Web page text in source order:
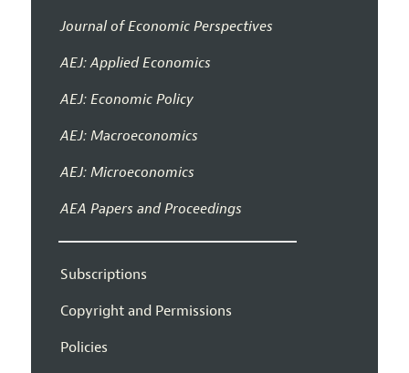
Journal of Economic Perspectives
AEJ: Applied Economics
AEJ: Economic Policy
AEJ: Macroeconomics
AEJ: Microeconomics
AEA Papers and Proceedings
Subscriptions
Copyright and Permissions
Policies